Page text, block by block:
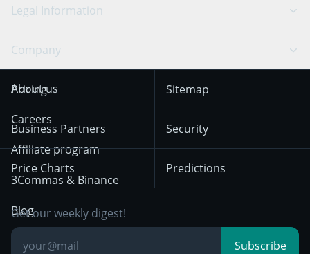
TradingView
Arbitrage Bot
Crypto-Signals
Coinbase
OKX
KuCoin
HTX
Bybit
Solana
BNB
Scalping
Trend Following
Mean Reversion
Trading
Position Trading
Day Trading
Breakout Trading
Legal Information
Cookies Notice
December 18th 2025
Privacy Notice from
December 29th 2024
Other Legal
Documentation
Company
About us
Careers
Affiliate program
3Commas & Binance
Blog
Knowledge Base
Pricing
Business Partners
Price Charts
Sitemap
Security
Predictions
Get our weekly digest!
Subscribe